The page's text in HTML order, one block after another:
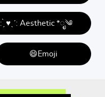
: ̗̀ ♥ˎˊ: Aesthetic *ೃ༄
😄Emoji